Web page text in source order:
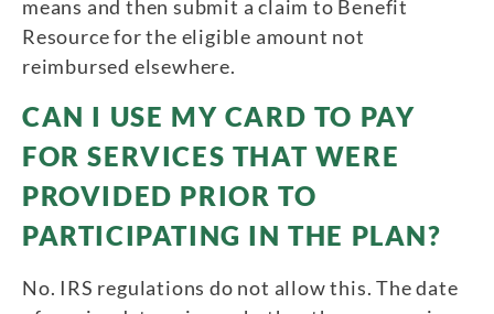
means and then submit a claim to Benefit
Resource for the eligible amount not
reimbursed elsewhere.
CAN I USE MY CARD TO PAY
FOR SERVICES THAT WERE
PROVIDED PRIOR TO
PARTICIPATING IN THE PLAN?
No. IRS regulations do not allow this. The date